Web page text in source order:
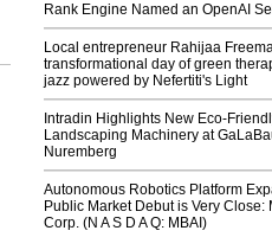
Rank Engine Named an OpenAI
Local entrepreneur Rahijaa
transformational day of green
jazz powered by Nefertiti's Light
Intradin Highlights New Eco-
Landscaping Machinery at
Nuremberg
Autonomous Robotics Platform
Public Market Debut is Very Close:
Corp. (N A S D A Q: MBAI)